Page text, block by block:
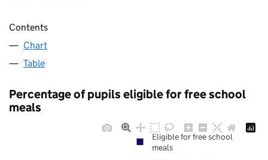
Contents
Chart
Table
Percentage of pupils eligible for free school
meals
Eligible for free school
meals